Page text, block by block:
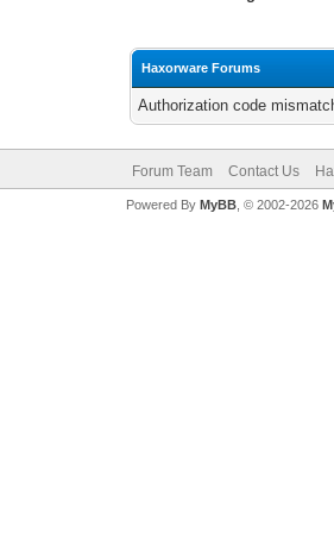
Haxorware Forums
Authorization code
Forum Team Contact Us
Powered By MyBB, © 2002-2026